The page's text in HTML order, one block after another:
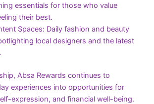
essentials for those who value
their best.
Spaces: Daily fashion and beauty
local designers and the latest
Absa Rewards continues to
experiences into opportunities for
expression, and financial well-being.